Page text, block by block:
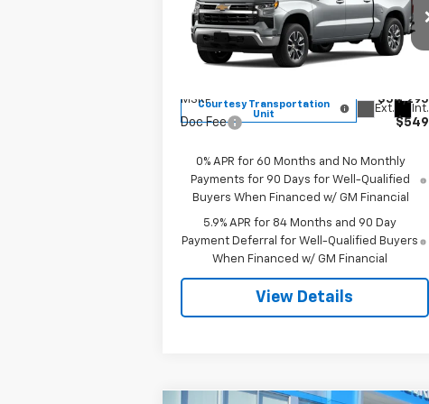
Special Offer
VIN: 1GCPKKEK2TZ215961Stock:8000
Model:CK10543
Courtesy Transportation
Unit
Ext. Int.
MSRP: $54,295
Doc Fee $549
0% APR for 60 Months and No Monthly
Payments for 90 Days for Well-Qualified
Buyers When Financed w/ GM Financial
5.9% APR for 84 Months and 90 Day
Payment Deferral for Well-Qualified Buyers
When Financed w/ GM Financial
View Details